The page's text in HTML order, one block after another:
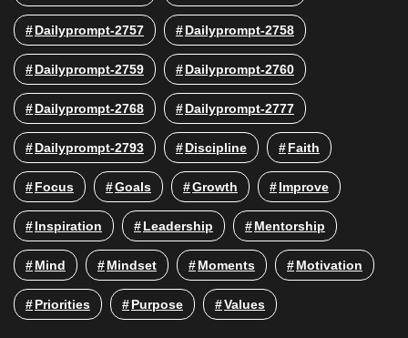
Dailyprompt-2757 Dailyprompt-2758
Dailyprompt-2759 Dailyprompt-2760
Dailyprompt-2768 Dailyprompt-2777
Dailyprompt-2793 Discipline Faith
Focus Goals Growth Improve
Inspiration Leadership Mentorship
Mind Mindset Moments Motivation
Priorities Purpose Values